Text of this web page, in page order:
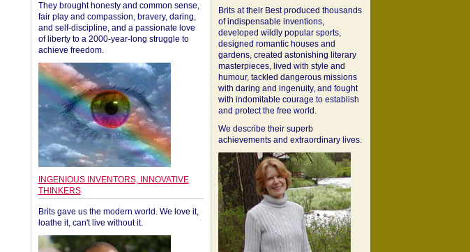
They brought honesty and common sense,
fair play and compassion, bravery, daring,
and self-discipline, and a passionate love
of liberty to a 2000-year-long struggle to
achieve freedom.
INGENIOUS INVENTORS, INNOVATIVE
THINKERS
Brits gave us the modern world. We love it,
loathe it, can't live without it.
Brits at their Best produced thousands
of indispensable inventions,
developed wildly popular sports,
designed romantic houses and
gardens, created astonishing literary
masterpieces, lived with style and
humour, tackled dangerous missions
with daring and ingenuity, and fought
with indomitable courage to establish
and protect the free world.
We describe their superb
achievements and extraordinary lives.